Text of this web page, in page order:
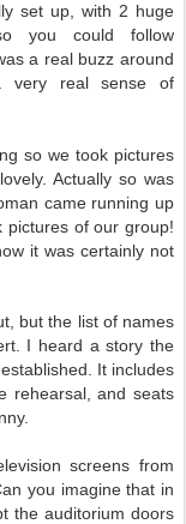
set up, with 2 huge
you could follow
a real buzz around
very real sense of
so we took pictures
Actually so was
came running up
pictures of our group!
it was certainly not
but the list of names
I heard a story the
It includes
rehearsal, and seats
screens from
you imagine that in
the auditorium doors